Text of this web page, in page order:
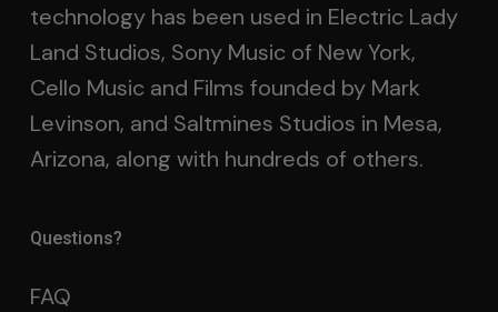
technology has been used in Electric Lady
Land Studios, Sony Music of New York,
Cello Music and Films founded by Mark
Levinson, and Saltmines Studios in Mesa,
Arizona, along with hundreds of others.
Questions?
FAQ